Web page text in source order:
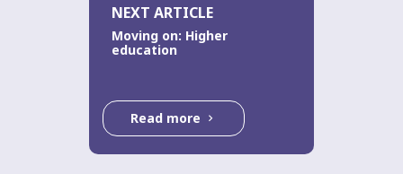
NEXT ARTICLE
Moving on: Higher
education
Read more